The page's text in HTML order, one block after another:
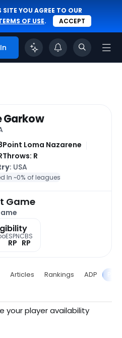
YOU AGREE TO OUR
OF USE. ACCEPT
Garkow
Point Loma Nazarene
Throws: R
: USA
In ~0% of leagues
Game
ESPN
RP
CBS
RP
Articles Rankings ADP
your player availability